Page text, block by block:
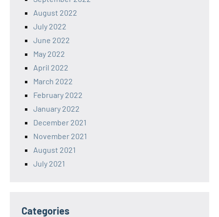
August 2022
July 2022
June 2022
May 2022
April 2022
March 2022
February 2022
January 2022
December 2021
November 2021
August 2021
July 2021
Categories